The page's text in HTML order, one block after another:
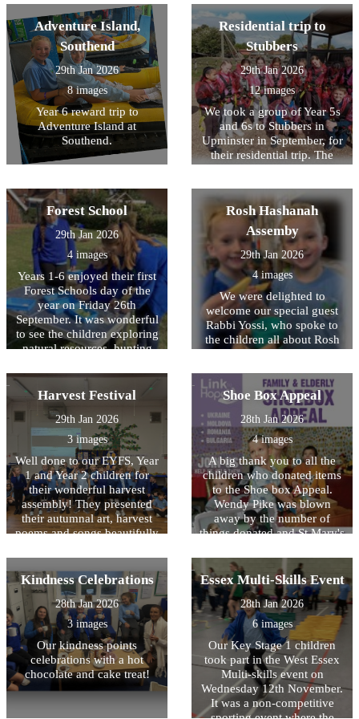
class then wrote letters about
themselves to Australian
children that have been
delivered to the school by
our visitor and we hope to
hear back from then soon! It
was wonderful to see the
children so keen to learn
about a different culture and
history that was different to
their own.
children competed against
each other. We came 2nd in
the cheerleading competition
and won multiple bronze,
silver and gold medals
throughout the day. Well
done to all the children who
came along and represented
HOPS.
who played ?Sam?-
excellent acting and vocals!
Adventure Island,
Southend
29th Jan 2026
8 images
Year 6 reward trip to
Adventure Island at
Southend.
Residential trip to
Stubbers
29th Jan 2026
12 images
We took a group of Year 5s
and 6s to Stubbers in
Upminster in September, for
their residential trip. The
excellent manners
throughout and were a joy to
take away! Myself, and the
other staff, were so proud of
their willingness to have a
go at all activities, despite
being nervous or unsure.
The activities included
camping, the high ropes,
paddle boarding, banana
boats, archery and laser tag.
experienced things for the
first time and were so proud
of what they achieved. It
was also lovely to see the
children forming new
friendships and supporting
each other to succeed. The
children were an absolute
pleasure to take and
represented HOPS better
than we have ever seen
before!
Forest School
29th Jan 2026
4 images
Years 1-6 enjoyed their first
Forest Schools day of the
year on Friday 26th
September. It was wonderful
to see the children exploring
natural resources, hunting
some very rare Stag beetles.
Rosh Hashanah
Assemby
29th Jan 2026
4 images
We were delighted to
welcome our special guest
Rabbi Yossi, who spoke to
the children all about Rosh
items that are used during
the festival including a
shofar, prayer book, kiddish
cup and a ?tallit which is a
prayer shawl.?
Harvest Festival
29th Jan 2026
3 images
Well done to our EYFS, Year
1 and Year 2 children for
their wonderful harvest
assembly! They presented
their autumnal art, harvest
poems and songs beautifully
smiles.
Shoe Box Appeal
28th Jan 2026
4 images
A big thank you to all the
children who donated items
to the Shoe box Appeal.
Wendy Pike was blown
away by the number of
things donated and St Mary's
on Sunday which will now
be sent overseas to needy
families. A big thank you to
Bonnie in Ash Class and
Sam in Maple Class who
went along to the church to
help pack the boxes.
Wonderful community spirit
shown by the children of
HOPS!
Kindness Celebrations
28th Jan 2026
3 images
Our kindness points
celebrations with a hot
chocolate and cake treat!
Essex Multi-Skills Event
28th Jan 2026
6 images
Our Key Stage 1 children
took part in the West Essex
Multi-skills event on
Wednesday 12th November.
It was a non-competitive